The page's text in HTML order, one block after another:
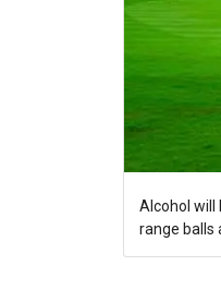
Alcohol will
range balls